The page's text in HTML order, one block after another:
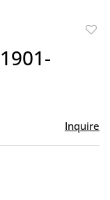
Inquire